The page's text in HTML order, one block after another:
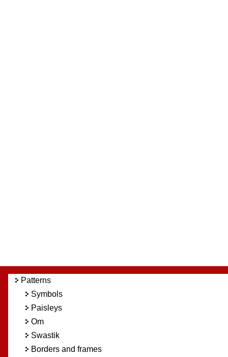
Patterns
Symbols
Paisleys
Om
Swastik
Borders and frames